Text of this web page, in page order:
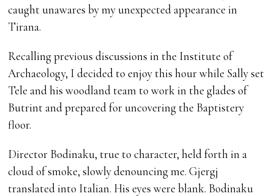
caught unawares by my unexpected appearance in
Tirana.
Recalling previous discussions in the Institute of
Archaeology, I decided to enjoy this hour while Sally set
Tele and his woodland team to work in the glades of
Butrint and prepared for uncovering the Baptistery
floor.
Director Bodinaku, true to character, held forth in a
cloud of smoke, slowly denouncing me. Gjergj
translated into Italian. His eyes were blank. Bodinaku